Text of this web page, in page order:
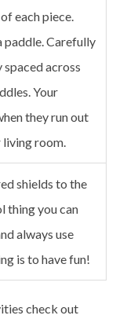
each piece.
paddle. Carefully
spaced across
Your
they run out
living room.
shields to the
thing you can
always use
is to have fun!
check out